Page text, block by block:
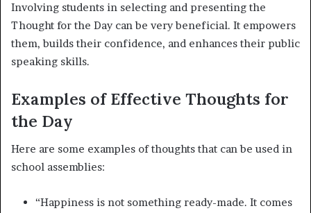
Involving students in selecting and presenting the
Thought for the Day can be very beneficial. It empowers
them, builds their confidence, and enhances their public
speaking skills.
Examples of Effective Thoughts for
the Day
Here are some examples of thoughts that can be used in
school assemblies:
“Happiness is not something ready-made. It comes